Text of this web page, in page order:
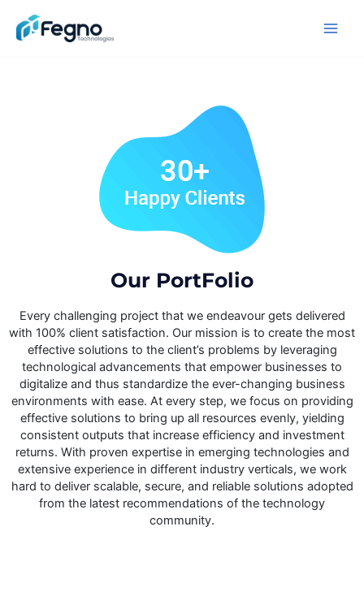
Our PortFolio​
Every challenging project that we endeavour gets delivered
with 100% client satisfaction. Our mission is to create the most
effective solutions to the client’s problems by leveraging
technological advancements that empower businesses to
digitalize and thus standardize the ever-changing business
environments with ease. At every step, we focus on providing
effective solutions to bring up all resources evenly, yielding
consistent outputs that increase efficiency and investment
returns. With proven expertise in emerging technologies and
extensive experience in different industry verticals, we work
hard to deliver scalable, secure, and reliable solutions adopted
from the latest recommendations of the technology
community.